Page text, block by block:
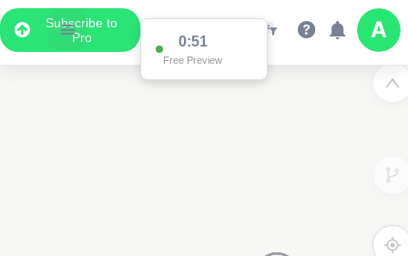
Subscribe to
Pro
0:51
Free Preview